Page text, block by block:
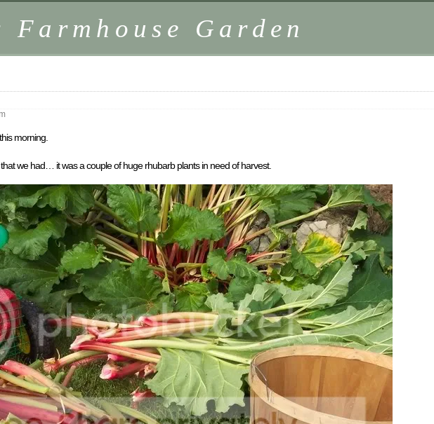
Farmhouse Garden
morning.
we had… it was a couple of huge rhubarb plants in need of harvest.